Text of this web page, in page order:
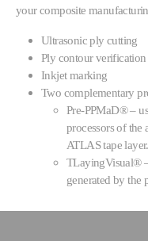
your composite
Ultrasonic ply cutting
Ply contour
Inkjet marking
Two complementary
Pre-PPMaD® –
processors of the
ATLAS tape layer.
TLayingVisual®
generated by the